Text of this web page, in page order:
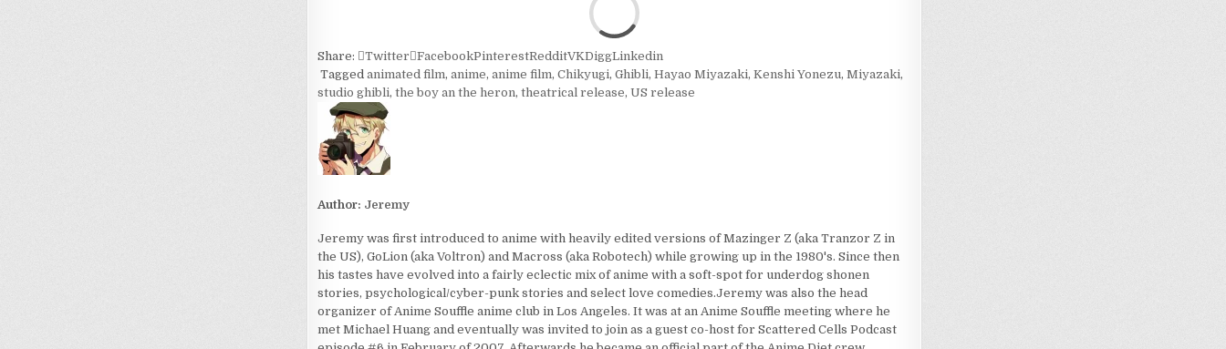
Share: Twitter FacebookPinterestRedditVKDiggLinkedin
Tagged animated film, anime, anime film, Chikyugi, Ghibli, Hayao Miyazaki, Kenshi Yonezu, Miyazaki,
studio ghibli, the boy an the heron, theatrical release, US release
Author: Jeremy
Jeremy was first introduced to anime with heavily edited versions of Mazinger Z (aka Tranzor Z in
the US), GoLion (aka Voltron) and Macross (aka Robotech) while growing up in the 1980's. Since then
his tastes have evolved into a fairly eclectic mix of anime with a soft-spot for underdog shonen
stories, psychological/cyber-punk stories and select love comedies.Jeremy was also the head
organizer of Anime Souffle anime club in Los Angeles. It was at an Anime Souffle meeting where he
met Michael Huang and eventually was invited to join as a guest co-host for Scattered Cells Podcast